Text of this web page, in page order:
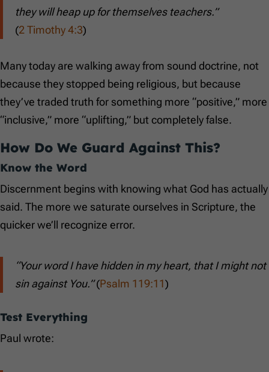
they will heap up for themselves teachers.”
(2 Timothy 4:3)
Many today are walking away from sound doctrine, not
because they stopped being religious, but because
they’ve traded truth for something more “positive,” more
“inclusive,” more “uplifting,” but completely false.
How Do We Guard Against This?
Know the Word
Discernment begins with knowing what God has actually
said. The more we saturate ourselves in Scripture, the
quicker we’ll recognize error.
“Your word I have hidden in my heart, that I might not
sin against You.”(Psalm 119:11)
Test Everything
Paul wrote: